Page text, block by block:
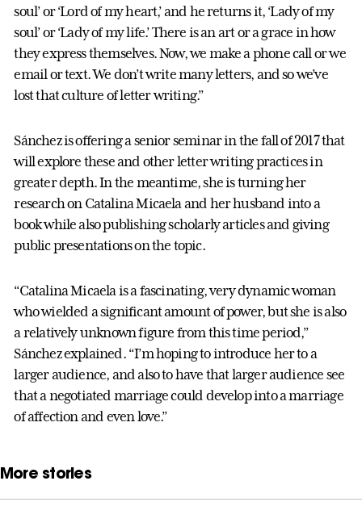
soul’ or ‘Lord of my heart,’ and he returns it, ‘Lady of my
soul’ or ‘Lady of my life.’ There is an art or a grace in how
they express themselves. Now, we make a phone call or we
email or text. We don’t write many letters, and so we’ve
lost that culture of letter writing.”
Sánchez is offering a senior seminar in the fall of 2017 that
will explore these and other letter writing practices in
greater depth. In the meantime, she is turning her
research on Catalina Micaela and her husband into a
book while also publishing scholarly articles and giving
public presentations on the topic.
“Catalina Micaela is a fascinating, very dynamic woman
who wielded a significant amount of power, but she is also
a relatively unknown figure from this time period,”
Sánchez explained. “I’m hoping to introduce her to a
larger audience, and also to have that larger audience see
that a negotiated marriage could develop into a marriage
of affection and even love.”
More stories